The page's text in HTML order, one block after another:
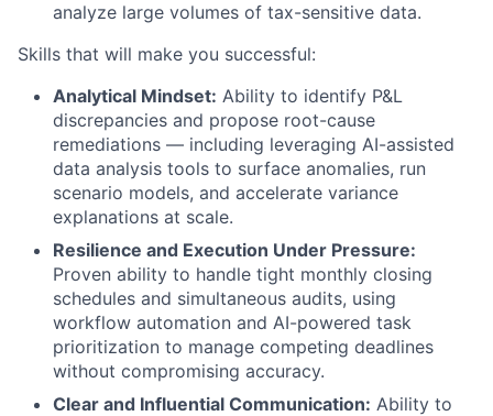
analyze large volumes of tax-sensitive data.
Skills that will make you successful:
Analytical Mindset: Ability to identify P&L
discrepancies and propose root-cause
remediations — including leveraging AI-assisted
data analysis tools to surface anomalies, run
scenario models, and accelerate variance
explanations at scale.
Resilience and Execution Under Pressure:
Proven ability to handle tight monthly closing
schedules and simultaneous audits, using
workflow automation and AI-powered task
prioritization to manage competing deadlines
without compromising accuracy.
Clear and Influential Communication: Ability to